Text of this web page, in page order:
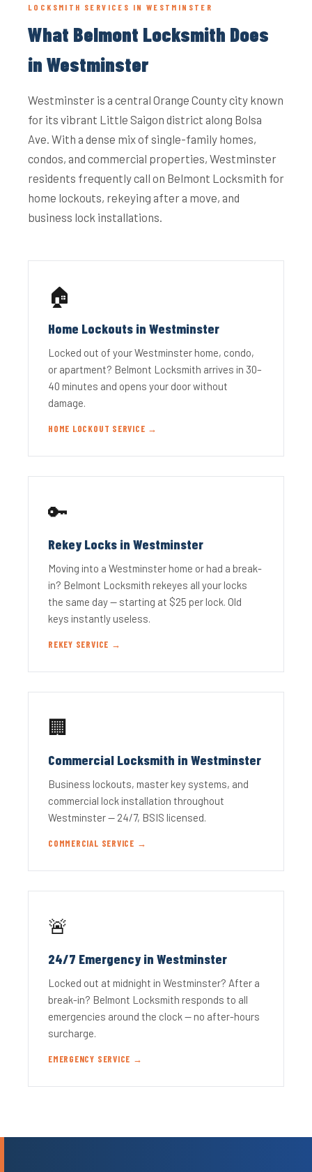
LOCKSMITH SERVICES IN WESTMINSTER
What Belmont Locksmith Does
in Westminster
Westminster is a central Orange County city known
for its vibrant Little Saigon district along Bolsa
Ave. With a dense mix of single-family homes,
condos, and commercial properties, Westminster
residents frequently call on Belmont Locksmith for
home lockouts, rekeying after a move, and
business lock installations.
🏠
Home Lockouts in Westminster
Locked out of your Westminster home, condo,
or apartment? Belmont Locksmith arrives in 30–
40 minutes and opens your door without
damage.
HOME LOCKOUT SERVICE →
🔑
Rekey Locks in Westminster
Moving into a Westminster home or had a break-
in? Belmont Locksmith rekeyes all your locks
the same day — starting at $25 per lock. Old
keys instantly useless.
REKEY SERVICE →
🏢
Commercial Locksmith in Westminster
Business lockouts, master key systems, and
commercial lock installation throughout
Westminster — 24/7, BSIS licensed.
COMMERCIAL SERVICE →
🚨
24/7 Emergency in Westminster
Locked out at midnight in Westminster? After a
break-in? Belmont Locksmith responds to all
emergencies around the clock — no after-hours
surcharge.
EMERGENCY SERVICE →